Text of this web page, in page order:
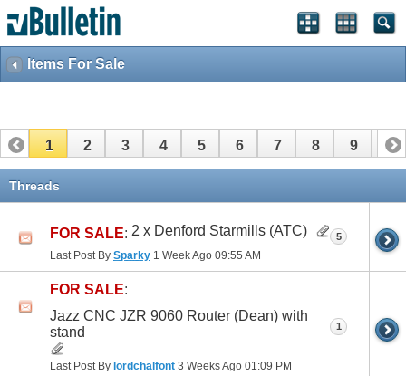
Items For Sale
1 2 3 4 5 6 7 8 9 10
11
Threads
FOR SALE: 2 x Denford Starmills (ATC)
Last Post By Sparky 1 Week Ago 09:55 AM
5
FOR SALE:
Jazz CNC JZR 9060 Router (Dean) with
stand
Last Post By lordchalfont 3 Weeks Ago 01:09 PM
1